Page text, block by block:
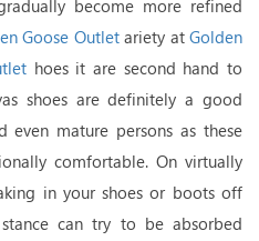
become more refined
Goose Outletariety at Golden
hoes it are second hand to
shoes are definitely a good
mature persons as these
comfortable. On virtually
in your shoes or boots off
can try to be absorbed